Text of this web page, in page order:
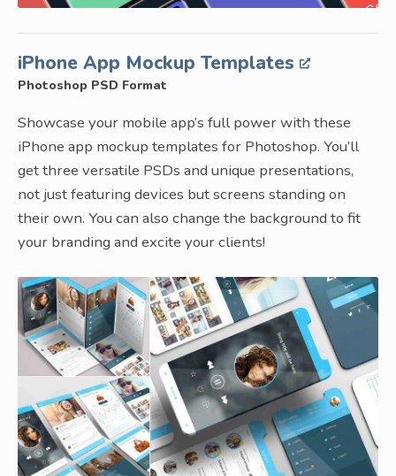
iPhone App Mockup Templates
Photoshop PSD Format
Showcase your mobile app’s full power with these
iPhone app mockup templates for Photoshop. You’ll
get three versatile PSDs and unique presentations,
not just featuring devices but screens standing on
their own. You can also change the background to fit
your branding and excite your clients!